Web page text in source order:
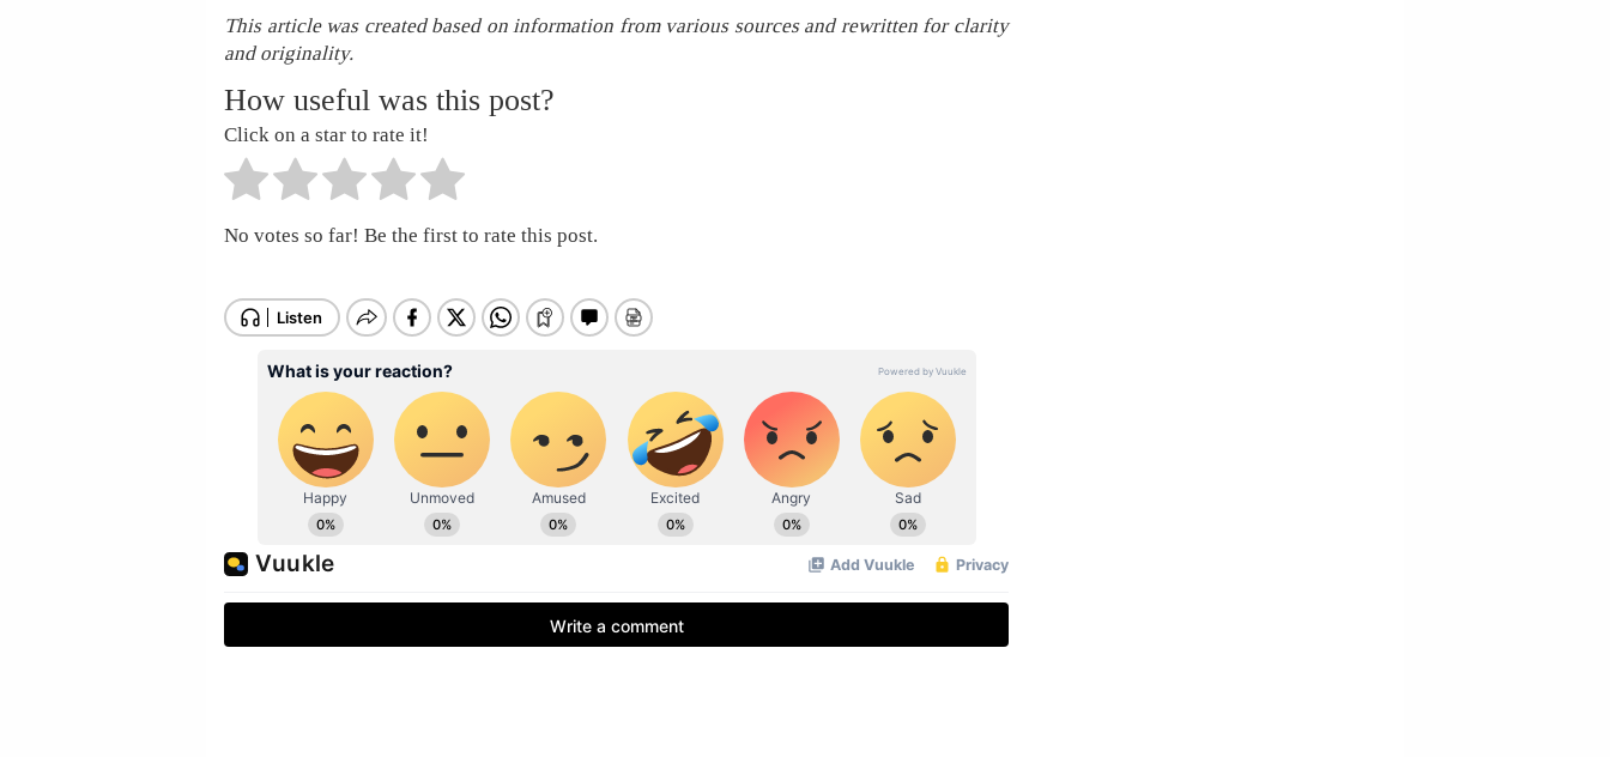
This article was created based on information from various sources and rewritten for clarity
and originality.
How useful was this post?
Click on a star to rate it!
No votes so far! Be the first to rate this post.